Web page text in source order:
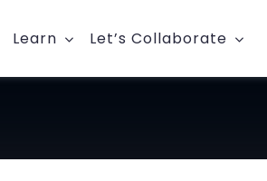
Learn Let’s Collaborate